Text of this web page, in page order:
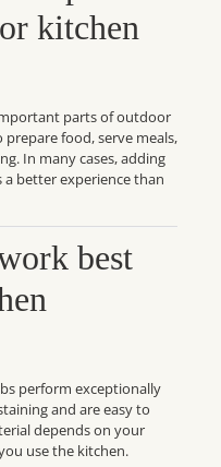
kitchen
parts of outdoor
food, serve meals,
In many cases, adding
a better experience than
best
perform exceptionally
and are easy to
depends on your
use the kitchen.